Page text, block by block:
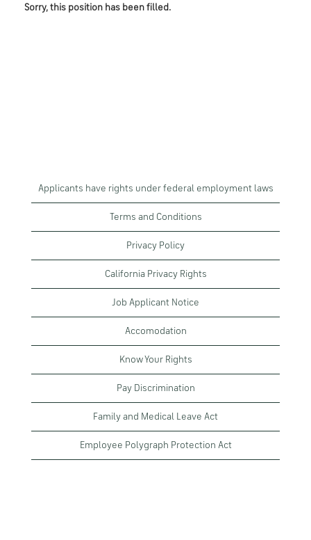
Sorry, this position has been filled.
Applicants have rights under federal employment laws
Terms and Conditions
Privacy Policy
California Privacy Rights
Job Applicant Notice
Accomodation
Know Your Rights
Pay Discrimination
Family and Medical Leave Act
Employee Polygraph Protection Act